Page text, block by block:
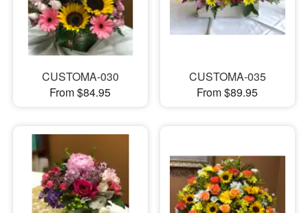
CUSTOMA-030
From $84.95
CUSTOMA-035
From $89.95